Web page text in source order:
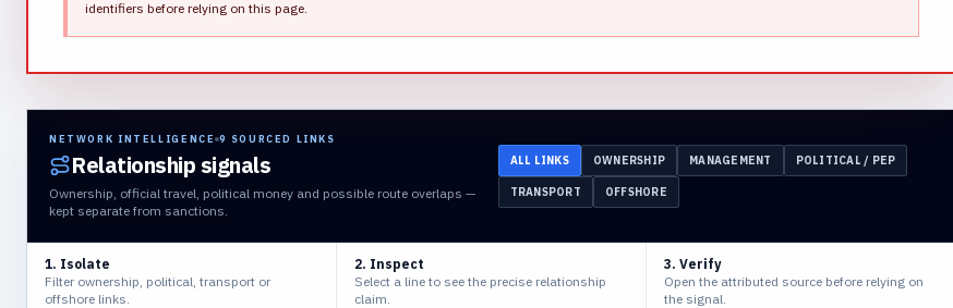
identifiers before relying on this page.
NETWORK INTELLIGENCE 9 SOURCED LINKS
Relationship signals
Ownership, official travel, political money and possible route overlaps —
kept separate from sanctions.
ALL LINKS OWNERSHIP MANAGEMENT POLITICAL / PEP
TRANSPORT OFFSHORE
1. Isolate
Filter ownership, political, transport or
offshore links.
2. Inspect
Select a line to see the precise relationship
claim.
3. Verify
Open the attributed source before relying on
the signal.